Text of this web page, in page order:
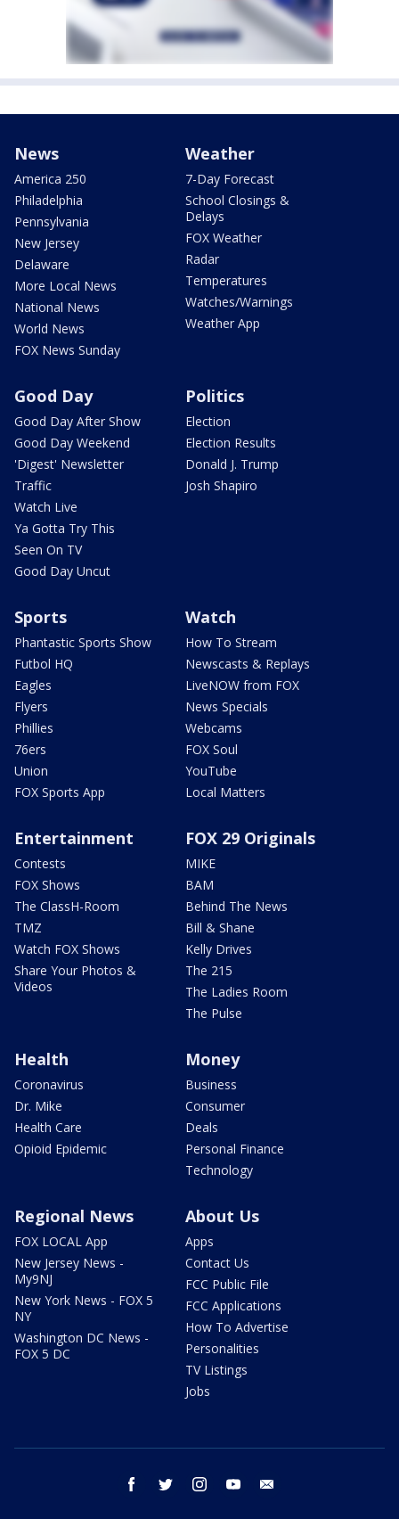
News
America 250
Philadelphia
Pennsylvania
New Jersey
Delaware
More Local News
National News
World News
FOX News Sunday
Weather
7-Day Forecast
School Closings &
Delays
FOX Weather
Radar
Temperatures
Watches/Warnings
Weather App
Good Day
Good Day After Show
Good Day Weekend
'Digest' Newsletter
Traffic
Watch Live
Ya Gotta Try This
Seen On TV
Good Day Uncut
Politics
Election
Election Results
Donald J. Trump
Josh Shapiro
Sports
Phantastic Sports Show
Futbol HQ
Eagles
Flyers
Phillies
76ers
Union
FOX Sports App
Watch
How To Stream
Newscasts & Replays
LiveNOW from FOX
News Specials
Webcams
FOX Soul
YouTube
Local Matters
Entertainment
Contests
FOX Shows
The ClassH-Room
TMZ
Watch FOX Shows
Share Your Photos &
Videos
FOX 29 Originals
MIKE
BAM
Behind The News
Bill & Shane
Kelly Drives
The 215
The Ladies Room
The Pulse
Health
Coronavirus
Dr. Mike
Health Care
Opioid Epidemic
Money
Business
Consumer
Deals
Personal Finance
Technology
Regional News
FOX LOCAL App
New Jersey News -
My9NJ
New York News - FOX 5
NY
Washington DC News -
FOX 5 DC
About Us
Apps
Contact Us
FCC Public File
FCC Applications
How To Advertise
Personalities
TV Listings
Jobs
facebook twitter instagram youtube